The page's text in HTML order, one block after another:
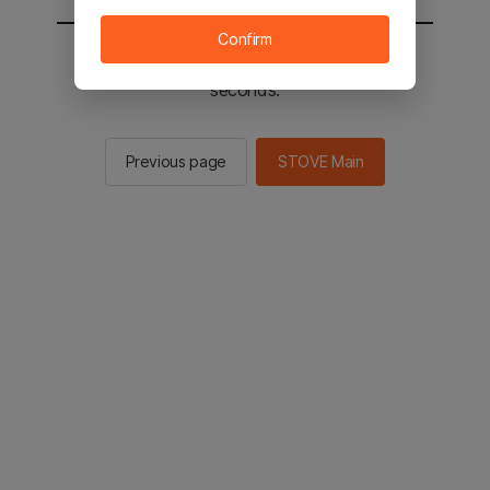
You will be sent to the STOVE main in 2
seconds.
Previous page STOVE Main
Confirm